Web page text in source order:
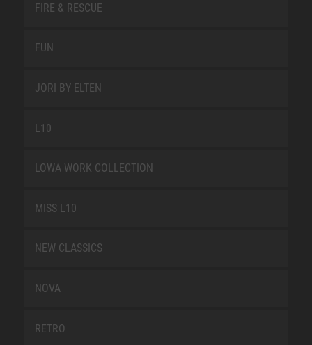
FIRE & RESCUE
FUN
JORI BY ELTEN
L10
LOWA WORK COLLECTION
MISS L10
NEW CLASSICS
NOVA
RETRO